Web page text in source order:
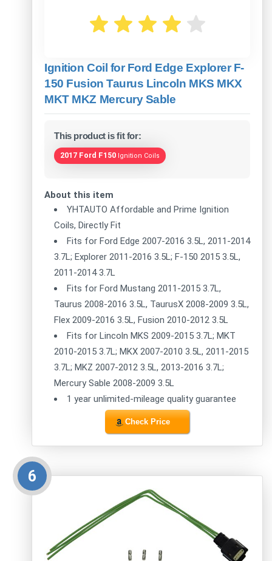
Ignition Coil for Ford Edge Explorer F-
150 Fusion Taurus Lincoln MKS MKX
MKT MKZ Mercury Sable
This product is fit for:
2017 Ford F150 Ignition Coils
About this item
YHTAUTO Affordable and Prime Ignition
Coils, Directly Fit
Fits for Ford Edge 2007-2016 3.5L, 2011-2014
3.7L; Explorer 2011-2016 3.5L; F-150 2015 3.5L,
2011-2014 3.7L
Fits for Ford Mustang 2011-2015 3.7L,
Taurus 2008-2016 3.5L, TaurusX 2008-2009 3.5L,
Flex 2009-2016 3.5L, Fusion 2010-2012 3.5L
Fits for Lincoln MKS 2009-2015 3.7L; MKT
2010-2015 3.7L; MKX 2007-2010 3.5L, 2011-2015
3.7L; MKZ 2007-2012 3.5L, 2013-2016 3.7L;
Mercury Sable 2008-2009 3.5L
1 year unlimited-mileage quality guarantee
Check Price
6